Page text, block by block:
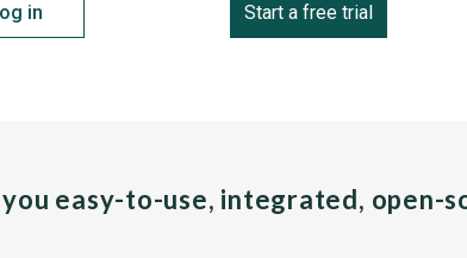
in Start a free trial
easy-to-use, integrated, open-